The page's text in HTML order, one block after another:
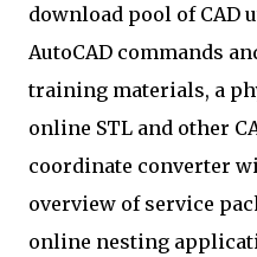
download pool of CAD
AutoCAD commands
training materials, a
online STL and other
coordinate converter
overview of service
online nesting